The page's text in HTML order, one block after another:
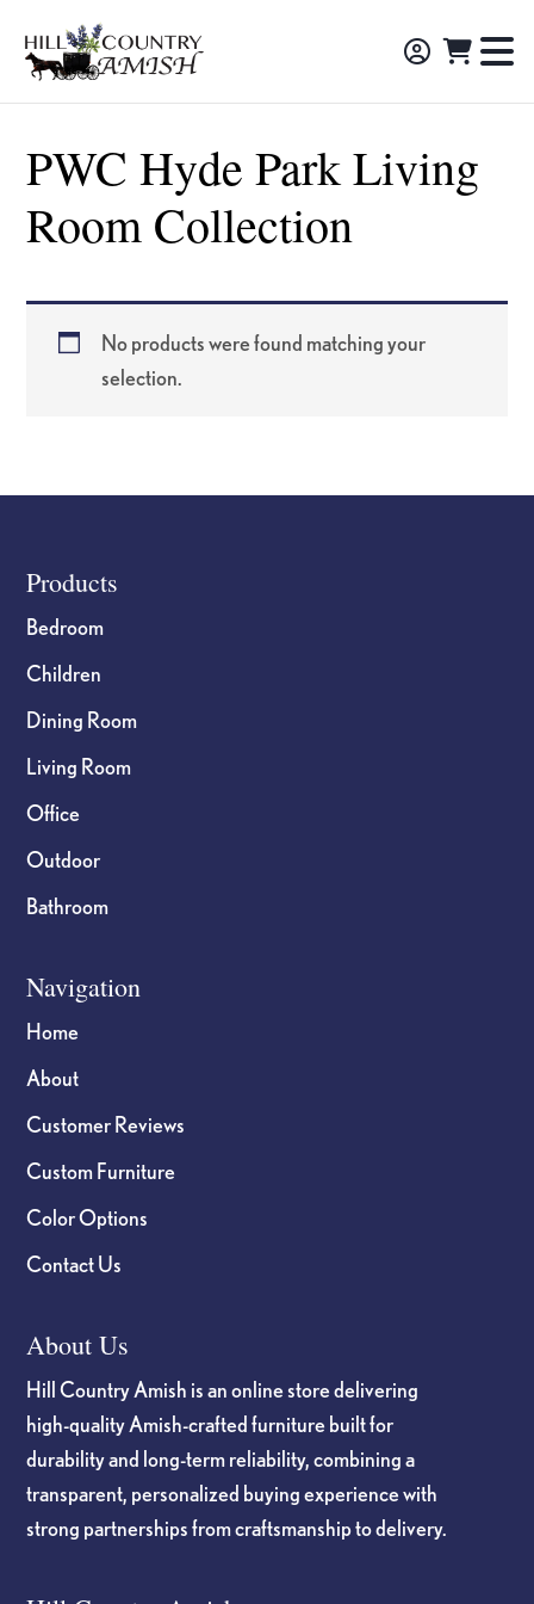
primary
main
footer
Hill
Country
Amish
Amish
Made
Decor,
and
Gifts
PWC Hyde Park Living
Room Collection
No products were found matching your
selection.
Footer
Products
Bedroom
Children
Dining Room
Living Room
Office
Outdoor
Bathroom
Navigation
Home
About
Customer Reviews
Custom Furniture
Color Options
Contact Us
About Us
Hill Country Amish is an online store delivering
high-quality Amish-crafted furniture built for
durability and long-term reliability, combining a
transparent, personalized buying experience with
strong partnerships from craftsmanship to delivery.